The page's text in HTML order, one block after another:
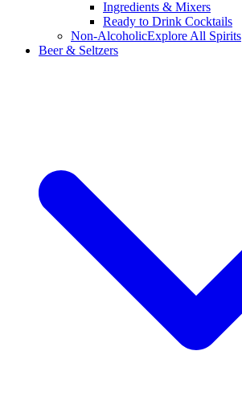
Ingredients & Mixers
Ready to Drink Cocktails
Non-AlcoholicExplore All Spirits
Beer & Seltzers